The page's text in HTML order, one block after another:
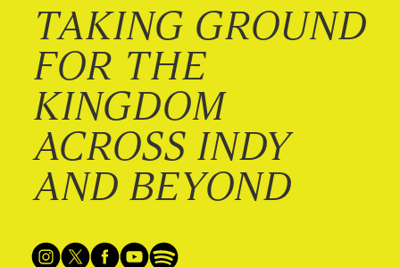
TAKING GROUND
FOR THE
KINGDOM
ACROSS INDY
AND BEYOND